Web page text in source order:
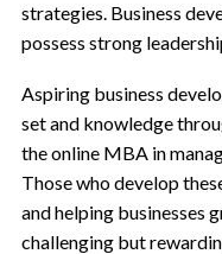
strategies. Business
possess strong
Aspiring business
set and knowledge
the online MBA in
Those who develop
and helping businesses
challenging but